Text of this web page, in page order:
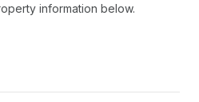
information below.